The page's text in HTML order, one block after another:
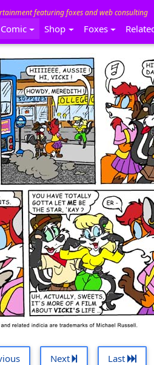
featuring foxes and web consulting
Comic Shop Foxes
Next Last